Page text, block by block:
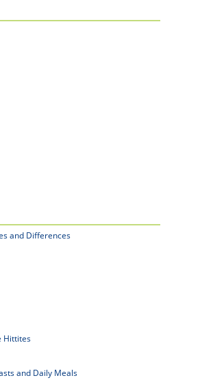
and Differences
Hittites
and Daily Meals